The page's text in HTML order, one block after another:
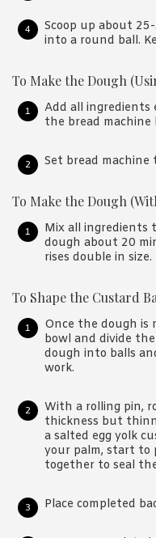
Scoop up about
into a round ball.
To Make the Dough
Add all ingredients
the bread machine
Set bread machine
To Make the Dough
Mix all ingredients
dough about 20
rises double in size.
To Shape the Custard
Once the dough is
bowl and divide
dough into balls
work.
With a rolling pin,
thickness but
a salted egg yolk
your palm, start to
together to seal
Place completed